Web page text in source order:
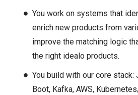
You work on systems that
enrich new products from
improve the matching logic
the right idealo products.
You build with our core stack:
Boot, Kafka, AWS,